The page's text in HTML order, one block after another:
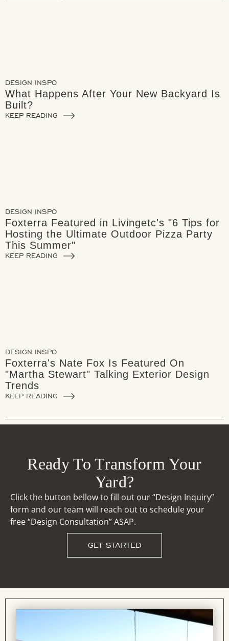
DESIGN INSPO
What Happens After Your New Backyard Is
Built?
KEEP READING
DESIGN INSPO
Foxterra Featured in Livingetc's "6 Tips for
Hosting the Ultimate Outdoor Pizza Party
This Summer"
KEEP READING
DESIGN INSPO
Foxterra's Nate Fox Is Featured On
"Martha Stewart" Talking Exterior Design
Trends
KEEP READING
Ready To Transform Your
Yard?
Click the button bellow to fill out our “Design Inquiry”
form and our team will reach out to schedule your
free “Design Consultation” ASAP.
GET STARTED